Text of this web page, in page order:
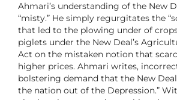
Ahmari’s understanding of the New
“misty.” He simply regurgitates the
that led to the plowing under of
piglets under the New Deal’s
Act on the mistaken notion that
higher prices. Ahmari writes,
bolstering demand that the New
the nation out of the Depression.”